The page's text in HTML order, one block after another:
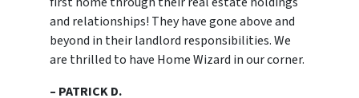
and relationships! They have gone above and
beyond in their landlord responsibilities. We
are thrilled to have Home Wizard in our corner.
– PATRICK D.